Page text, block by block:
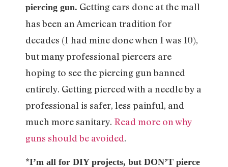
piercing gun. Getting ears done at the mall
has been an American tradition for
decades (I had mine done when I was 10),
but many professional piercers are
hoping to see the piercing gun banned
entirely. Getting pierced with a needle by a
professional is safer, less painful, and
much more sanitary. Read more on why
guns should be avoided.
*I’m all for DIY projects, but DON’T pierce